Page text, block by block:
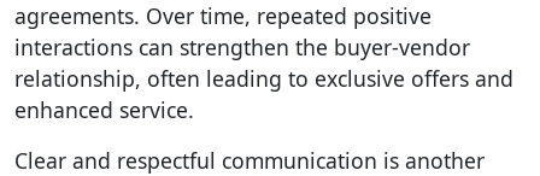
agreements. Over time, repeated positive
interactions can strengthen the buyer-vendor
relationship, often leading to exclusive offers and
enhanced service.
Clear and respectful communication is another